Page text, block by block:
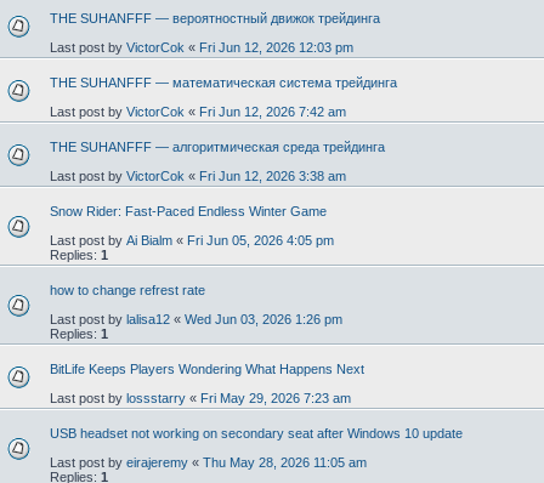
THE SUHANFFF — вероятностный движок трейдинга
Last post by VictorCok « Fri Jun 12, 2026 12:03 pm
THE SUHANFFF — математическая система трейдинга
Last post by VictorCok « Fri Jun 12, 2026 7:42 am
THE SUHANFFF — алгоритмическая среда трейдинга
Last post by VictorCok « Fri Jun 12, 2026 3:38 am
Snow Rider: Fast-Paced Endless Winter Game
Last post by Ai Bialm « Fri Jun 05, 2026 4:05 pm
Replies: 1
how to change refrest rate
Last post by lalisa12 « Wed Jun 03, 2026 1:26 pm
Replies: 1
BitLife Keeps Players Wondering What Happens Next
Last post by lossstarry « Fri May 29, 2026 7:23 am
USB headset not working on secondary seat after Windows 10 update
Last post by eirajeremy « Thu May 28, 2026 11:05 am
Replies: 1